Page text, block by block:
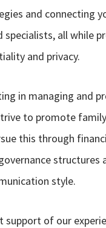
and connecting
specialists, all while
and privacy.
in managing and
to promote
this through
structures
style.
support of our